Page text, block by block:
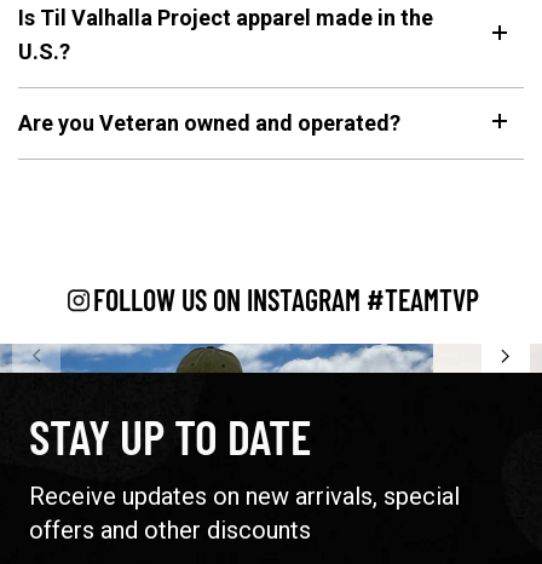
Be Kind
$29.95
Is Til Valhalla Project apparel made in the
U.S.?
Are you Veteran owned and operated?
FOLLOW US ON INSTAGRAM #TEAMTVP
STAY UP TO DATE
Receive updates on new arrivals, special
offers and other discounts